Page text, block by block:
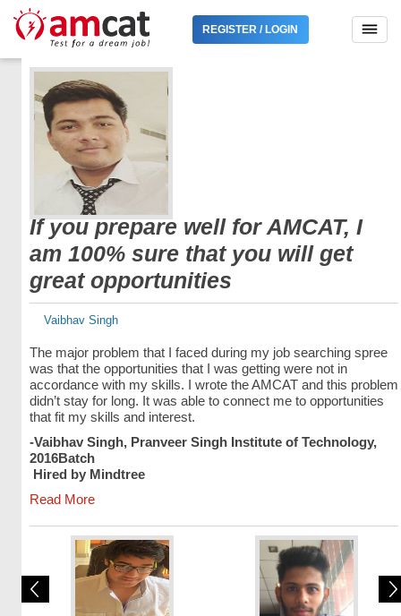
REGISTER / LOGIN
If you prepare well for AMCAT, I
am 100% sure that you will get
great opportunities
Vaibhav Singh
The major problem that I faced during my job searching spree
was that the opportunities that I was getting were not in
accordance with my skills. I wrote the AMCAT and this problem
didn’t stay for long. It was able to connect me to opportunities
that fit my skills and interest.
-Vaibhav Singh, Pranveer Singh Institute of Technology,
2016Batch
Hired by Mindtree
Read More